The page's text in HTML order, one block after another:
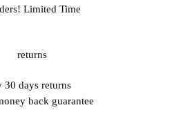
Limited Time
30 days returns
back guarantee